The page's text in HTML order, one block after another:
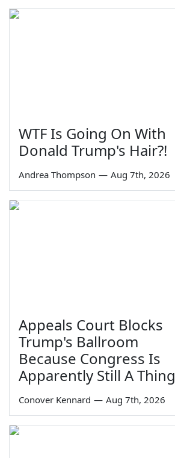
WTF Is Going On With
Donald Trump's Hair?!
Andrea Thompson — Aug 7th, 2026
Appeals Court Blocks
Trump's Ballroom
Because Congress Is
Apparently Still A Thing
Conover Kennard — Aug 7th, 2026